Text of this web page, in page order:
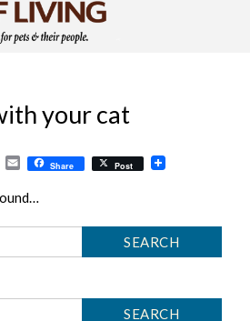
your cat
PrintEmailShare Post